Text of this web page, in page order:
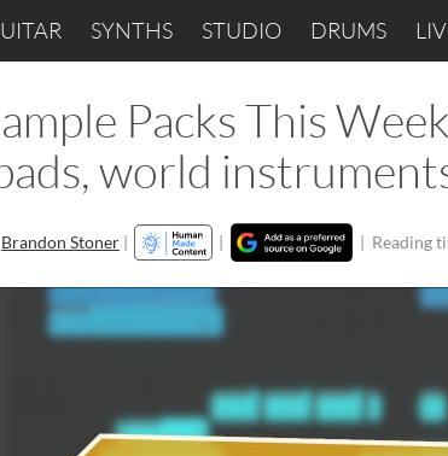
SYNTHS STUDIO DRUMS
Packs This
world
Brandon Stoner | | | Reading